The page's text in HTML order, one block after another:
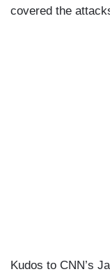
covered the
Kudos to CNN’s